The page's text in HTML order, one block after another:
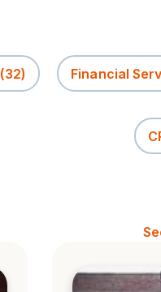
(32) Financial